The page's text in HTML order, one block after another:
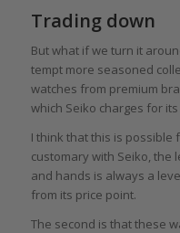
Trading down
But what if we turn it
tempt more seasoned
watches from premium
which Seiko charges for
I think that this is possible
customary with Seiko, the
and hands is always a
from its price point.
The second is that these